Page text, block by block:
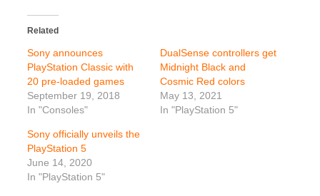
Related
Sony announces
PlayStation Classic with
20 pre-loaded games
September 19, 2018
In "Consoles"
DualSense controllers get
Midnight Black and
Cosmic Red colors
May 13, 2021
In "PlayStation 5"
Sony officially unveils the
PlayStation 5
June 14, 2020
In "PlayStation 5"